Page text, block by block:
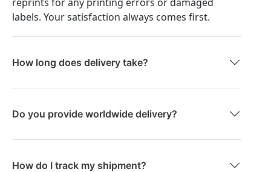
labels. Your satisfaction always comes first.
How long does delivery take?
Do you provide worldwide delivery?
How do I track my shipment?